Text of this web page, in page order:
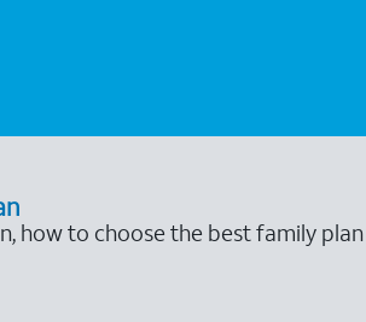
how to choose the best family